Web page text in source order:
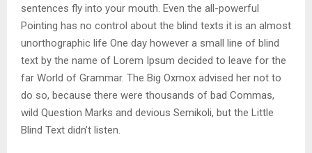
sentences fly into your mouth. Even the all-powerful
Pointing has no control about the blind texts it is an almost
unorthographic life One day however a small line of blind
text by the name of Lorem Ipsum decided to leave for the
far World of Grammar. The Big Oxmox advised her not to
do so, because there were thousands of bad Commas,
wild Question Marks and devious Semikoli, but the Little
Blind Text didn’t listen.